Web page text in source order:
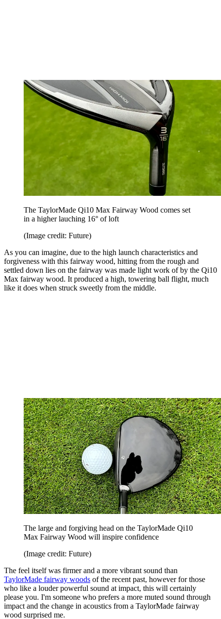
The TaylorMade Qi10 Max Fairway Wood comes set
in a higher lauching 16° of loft
(Image credit: Future)
As you can imagine, due to the high launch characteristics and
forgiveness with this fairway wood, hitting from the rough and
settled down lies on the fairway was made light work of by the Qi10
Max fairway wood. It produced a high, towering ball flight, much
like it does when struck sweetly from the middle.
The large and forgiving head on the TaylorMade Qi10
Max Fairway Wood will inspire confidence
(Image credit: Future)
The feel itself was firmer and a more vibrant sound than
TaylorMade fairway woods of the recent past, however for those
who like a louder powerful sound at impact, this will certainly
please you. I'm someone who prefers a more muted sound through
impact and the change in acoustics from a TaylorMade fairway
wood surprised me.